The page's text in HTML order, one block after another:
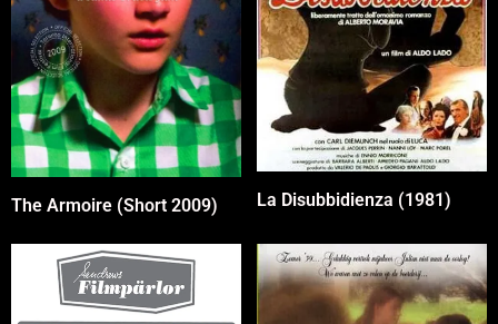
The Armoire (Short 2009) La Disubbidienza (1981)